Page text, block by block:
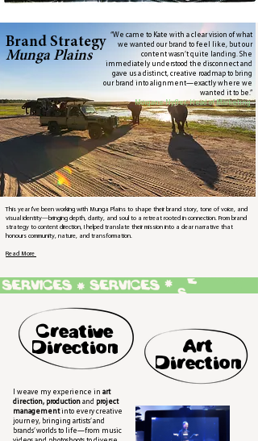
Brand Strategy
Munga Plains
“We came to Kate with a clear vision of what
we wanted our brand to feel like, but our
content wasn’t quite landing. She
immediately understood the disconnect and
gave us a distinct, creative roadmap to bring
our brand into alignment—exactly where we
wanted it to be.”
Morgane Nyfler, Head of Marketing
This year I've been working with Munga Plains to shape their brand story, tone of voice, and
visual identity—bringing depth, clarity, and soul to a retreat rooted in connection. From brand
strategy to content direction, I helped translate their mission into a clear narrative that
honours community, nature, and transformation.​
Read More
Creative
Direction
Art
Direction
I weave my experience in art
direction, production and project
managementinto every creative
journey, bringing artists’ and
brands’ worlds to life—from music